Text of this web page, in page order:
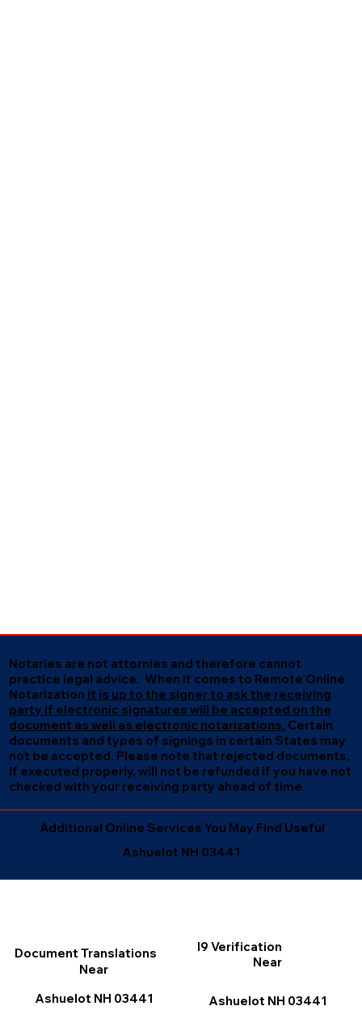
Notaries are not attornies and therefore cannot
practice legal advice. When it comes to Remote Online
Notarization it is up to the signer to ask the receiving
party if electronic signatures will be accepted on the
document as well as electronic notarizations. Certain
documents and types of signings in certain States may
not be accepted. Please note that rejected documents,
if executed properly, will not be refunded if you have not
checked with your receiving party ahead of time.
Ashuelot NH 03441
Additional Online Services You May Find Useful
I9 Verification
Near
Ashuelot NH 03441
Document Translations
Near
Ashuelot NH 03441